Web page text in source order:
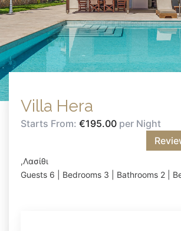
Villa Hera
Starts From: €195.00 per Night
,Λασίθι
Guests 6 | Bedrooms 3 | Bathrooms 2 |